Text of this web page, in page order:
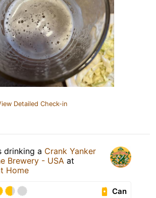
Detailed Check-in
drinking a Crank Yanker
Brewery - USA at
Home
Can